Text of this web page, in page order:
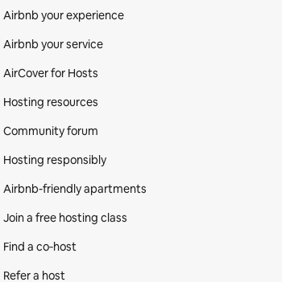
Airbnb your experience
Airbnb your service
AirCover for Hosts
Hosting resources
Community forum
Hosting responsibly
Airbnb-friendly apartments
Join a free hosting class
Find a co‑host
Refer a host